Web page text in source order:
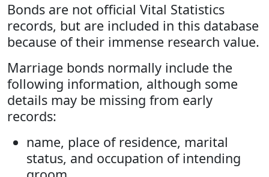
Bonds are not official Vital Statistics
records, but are included in this database
because of their immense research value.
Marriage bonds normally include the
following information, although some
details may be missing from early
records:
name, place of residence, marital
status, and occupation of intending